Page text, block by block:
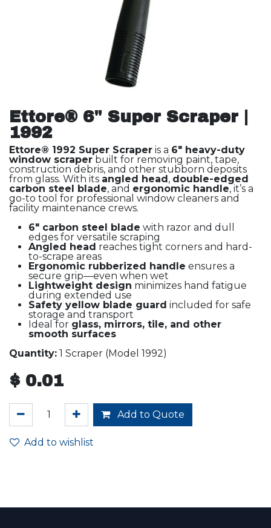
Ettore® 6" Super Scraper |
1992
Ettore® 1992 Super Scraper is a 6" heavy-duty
window scraper built for removing paint, tape,
construction debris, and other stubborn deposits
from glass. With its angled head, double-edged
carbon steel blade, and ergonomic handle, it’s a
go-to tool for professional window cleaners and
facility maintenance crews.
6" carbon steel blade with razor and dull
edges for versatile scraping
Angled head reaches tight corners and hard-
to-scrape areas
Ergonomic rubberized handle ensures a
secure grip—even when wet
Lightweight design minimizes hand fatigue
during extended use
Safety yellow blade guard included for safe
storage and transport
Ideal for glass, mirrors, tile, and other
smooth surfaces
Quantity: 1 Scraper (Model 1992)
$ 0.01
Add to Quote
Add to wishlist